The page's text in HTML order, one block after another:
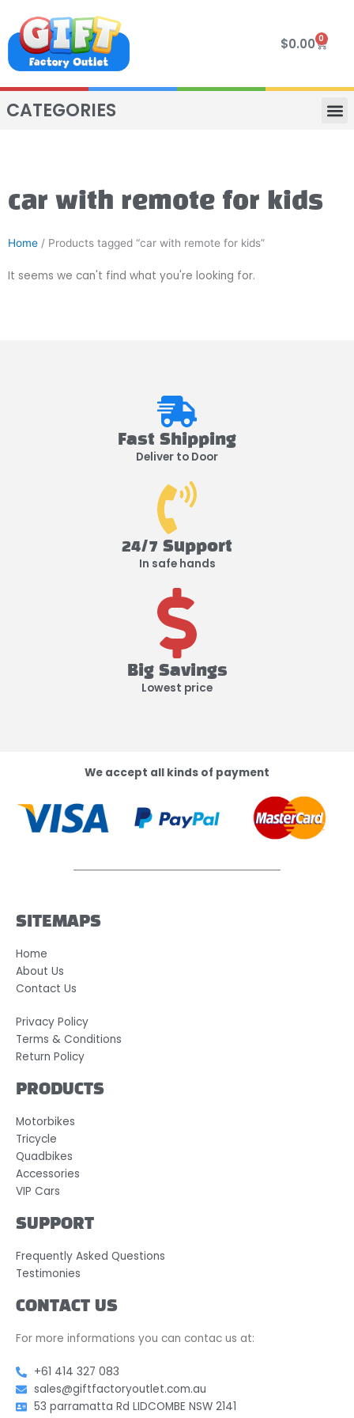
content
$0.00 0
Cart
CATEGORIES
car with remote for kids
Home / Products tagged “car with remote for kids”
It seems we can't find what you're looking for.
Fast Shipping
Deliver to Door
24/7 Support
In safe hands
Big Savings
Lowest price
We accept all kinds of payment
SITEMAPS
Home
About Us
Contact Us
Privacy Policy
Terms & Conditions
Return Policy
PRODUCTS
Motorbikes
Tricycle
Quadbikes
Accessories
VIP Cars
SUPPORT
Frequently Asked Questions
Testimonies
CONTACT US
For more informations you can contac us at:
+61 414 327 083
sales@giftfactoryoutlet.com.au
53 parramatta Rd LIDCOMBE NSW 2141